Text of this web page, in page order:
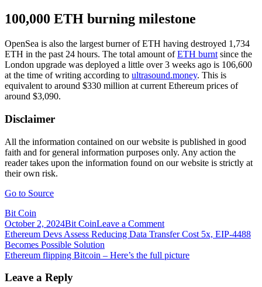
100,000 ETH burning milestone
OpenSea is also the largest burner of ETH having destroyed 1,734
ETH in the past 24 hours. The total amount ofETH burnt since the
London upgrade was deployed a little over 3 weeks ago is 106,600
at the time of writing according to ultrasound.money. This is
equivalent to around $330 million at current Ethereum prices of
around $3,090.
Disclaimer
All the information contained on our website is published in good
faith and for general information purposes only. Any action the
reader takes upon the information found on our website is strictly at
their own risk.
Go to Source
Bit Coin
October 2, 2024Bit CoinLeave a Commenton
Ethereum
1559
Post
navigation
Ethereum Devs Assess Reducing Data Transfer Cost 5x, EIP-4488
Becomes Possible Solution
Ethereum flipping Bitcoin – Here’s the full picture
Leave a Reply